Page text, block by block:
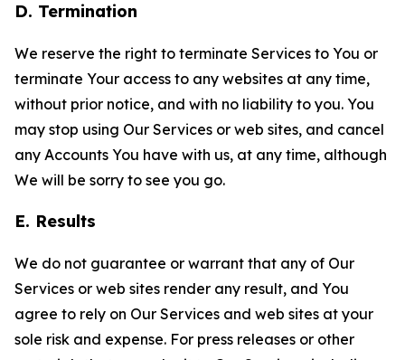
D. Termination
We reserve the right to terminate Services to You or
terminate Your access to any websites at any time,
without prior notice, and with no liability to you. You
may stop using Our Services or web sites, and cancel
any Accounts You have with us, at any time, although
We will be sorry to see you go.
E. Results
We do not guarantee or warrant that any of Our
Services or web sites render any result, and You
agree to rely on Our Services and web sites at your
sole risk and expense. For press releases or other